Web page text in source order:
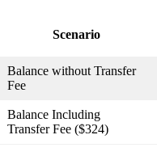
Scenario
Balance without Transfer
Fee
Balance Including
Transfer Fee ($324)